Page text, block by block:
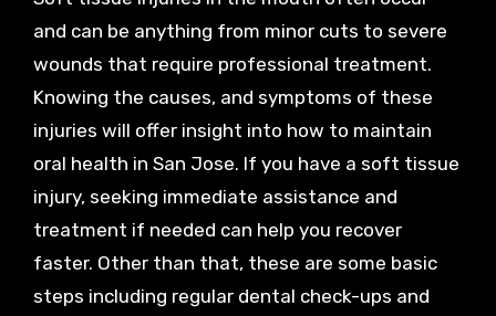
and can be anything from minor cuts to severe
wounds that require professional treatment.
Knowing the causes, and symptoms of these
injuries will offer insight into how to maintain
oral health in San Jose. If you have a soft tissue
injury, seeking immediate assistance and
treatment if needed can help you recover
faster. Other than that, these are some basic
steps including regular dental check-ups and